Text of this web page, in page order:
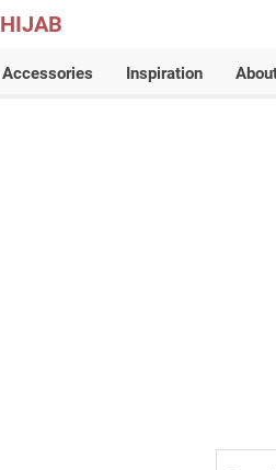
HIJAB
Accessories Inspiration